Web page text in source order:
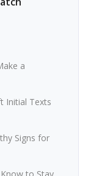
a
Initial Texts
Signs for